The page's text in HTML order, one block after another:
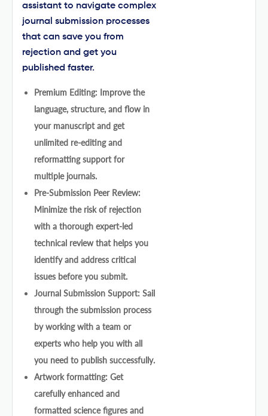
assistant to navigate complex
journal submission processes
that can save you from
rejection and get you
published faster.
Premium Editing: Improve the
language, structure, and flow in
your manuscript and get
unlimited re-editing and
reformatting support for
multiple journals.
Pre-Submission Peer Review:
Minimize the risk of rejection
with a thorough expert-led
technical review that helps you
identify and address critical
issues before you submit.
Journal Submission Support: Sail
through the submission process
by working with a team or
experts who help you with all
you need to publish successfully.
Artwork formatting: Get
carefully enhanced and
formatted science figures and